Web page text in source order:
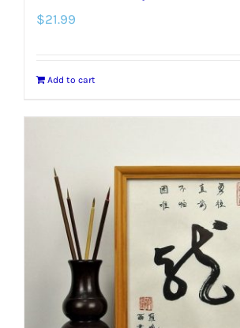
$21.99
Add to cart